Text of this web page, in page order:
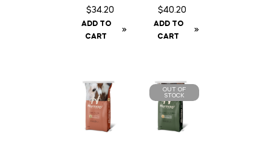
Fiber
Pellet –
20 kg
$34.20
ADD TO
CART
m
Trimax
$40.20
ADD TO
CART
OUT OF
STOCK